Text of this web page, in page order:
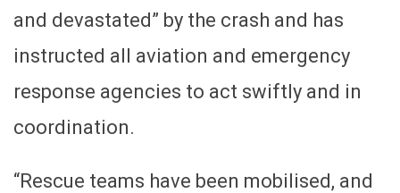
and devastated” by the crash and has
instructed all aviation and emergency
response agencies to act swiftly and in
coordination.
“Rescue teams have been mobilised, and